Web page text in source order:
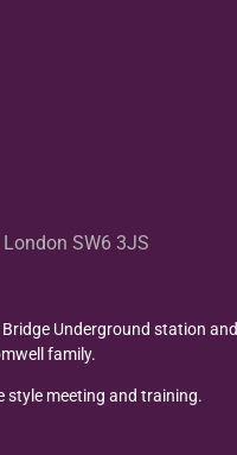
SW6 3JS
Underground station
family.
style meeting and training.